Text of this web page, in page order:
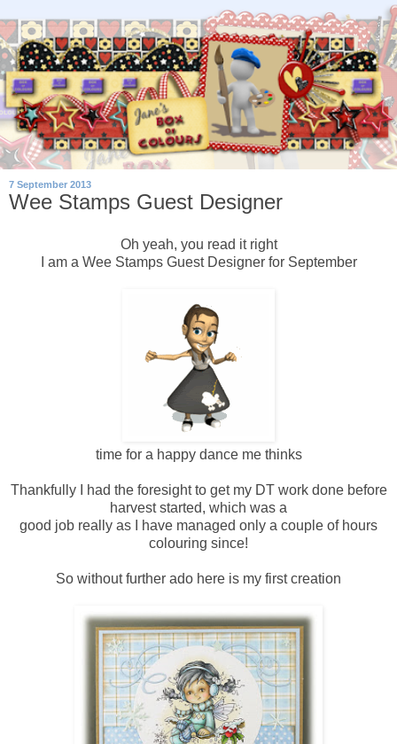
7 September 2013
Wee Stamps Guest Designer
Oh yeah, you read it right
I am a Wee Stamps Guest Designer for September
time for a happy dance me thinks
Thankfully I had the foresight to get my DT work done before
harvest started, which was a
good job really as I have managed only a couple of hours
colouring since!
So without further ado here is my first creation